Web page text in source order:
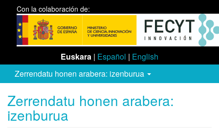
Con la colaboración de:
Euskara | Español | English
Zerrendatu honen arabera: izenburua
Zerrendatu honen arabera:
izenburua